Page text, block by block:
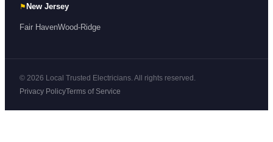
⚑New Jersey
Fair HavenWood-Ridge
© 2026 Local Trusted Electricians. All rights reserved.
Privacy PolicyTerms of Service